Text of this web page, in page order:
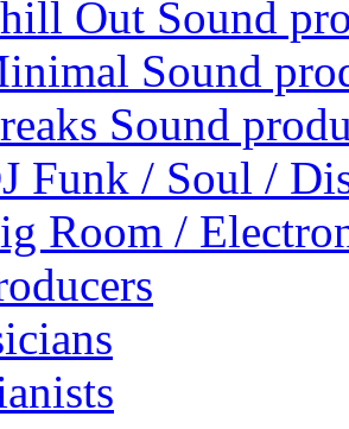
Out Sound
Sound
Sound
Funk / Soul /
Room /